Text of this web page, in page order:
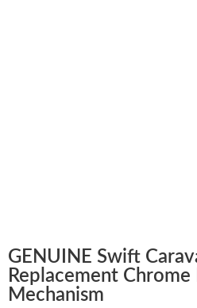
GENUINE Swift
Replacement Chrome
Mechanism